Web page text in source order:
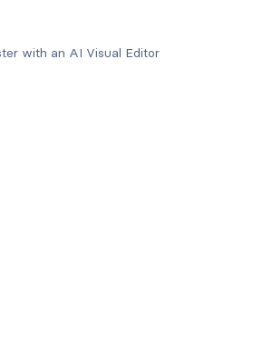
with an AI Visual Editor